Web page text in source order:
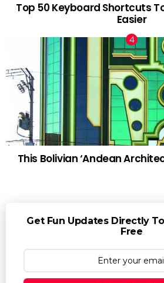
Top 50 Keyboard Shortcuts
Easier
This Bolivian ‘Andean
Get Fun Updates Directly
Free